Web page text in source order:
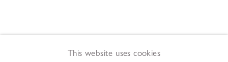
This website uses cookies